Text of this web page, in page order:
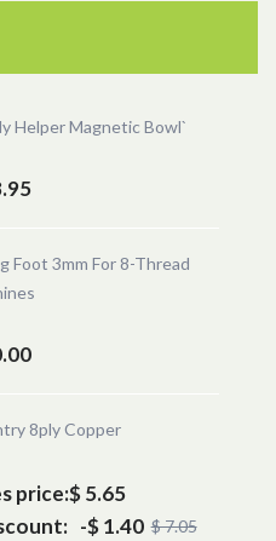
Helper Magnetic Bowl`
Foot 3mm For 8-Thread
8ply Copper
price:$ 5.65
-$ 1.40 $ 7.05